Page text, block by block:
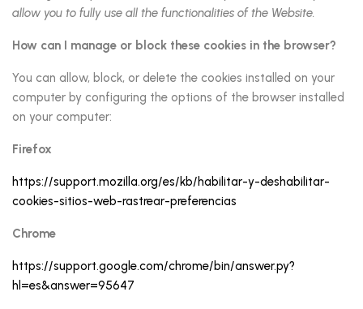
allow you to fully use all the functionalities of the Website.
How can I manage or block these cookies in the browser?
You can allow, block, or delete the cookies installed on your
computer by configuring the options of the browser installed
on your computer:
Firefox
https://support.mozilla.org/es/kb/habilitar-y-deshabilitar-
cookies-sitios-web-rastrear-preferencias
Chrome
https://support.google.com/chrome/bin/answer.py?
hl=es&answer=95647